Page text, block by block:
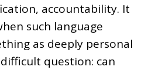
accountability. It
such language
as deeply personal
question: can